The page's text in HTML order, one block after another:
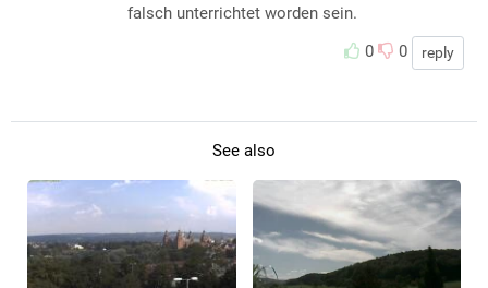
falsch unterrichtet worden sein.
0
0 reply
See also